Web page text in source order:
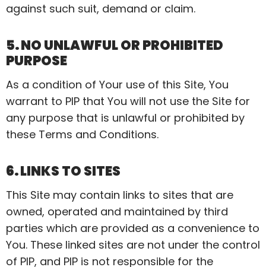
against such suit, demand or claim.
5. NO UNLAWFUL OR PROHIBITED
PURPOSE
As a condition of Your use of this Site, You
warrant to PIP that You will not use the Site for
any purpose that is unlawful or prohibited by
these Terms and Conditions.
6. LINKS TO SITES
This Site may contain links to sites that are
owned, operated and maintained by third
parties which are provided as a convenience to
You. These linked sites are not under the control
of PIP, and PIP is not responsible for the